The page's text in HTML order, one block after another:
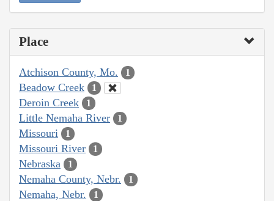
Place
Atchison County, Mo. 1
Beadow Creek 1
Deroin Creek 1
Little Nemaha River 1
Missouri 1
Missouri River 1
Nebraska 1
Nemaha County, Nebr. 1
Nemaha, Nebr. 1